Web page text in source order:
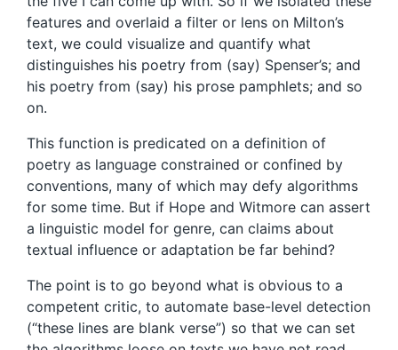
features and overlaid a filter or lens on Milton’s
text, we could visualize and quantify what
distinguishes his poetry from (say) Spenser’s; and
his poetry from (say) his prose pamphlets; and so
on.
This function is predicated on a definition of
poetry as language constrained or confined by
conventions, many of which may defy algorithms
for some time. But if Hope and Witmore can assert
a linguistic model for genre, can claims about
textual influence or adaptation be far behind?
The point is to go beyond what is obvious to a
competent critic, to automate base-level detection
(“these lines are blank verse”) so that we can set